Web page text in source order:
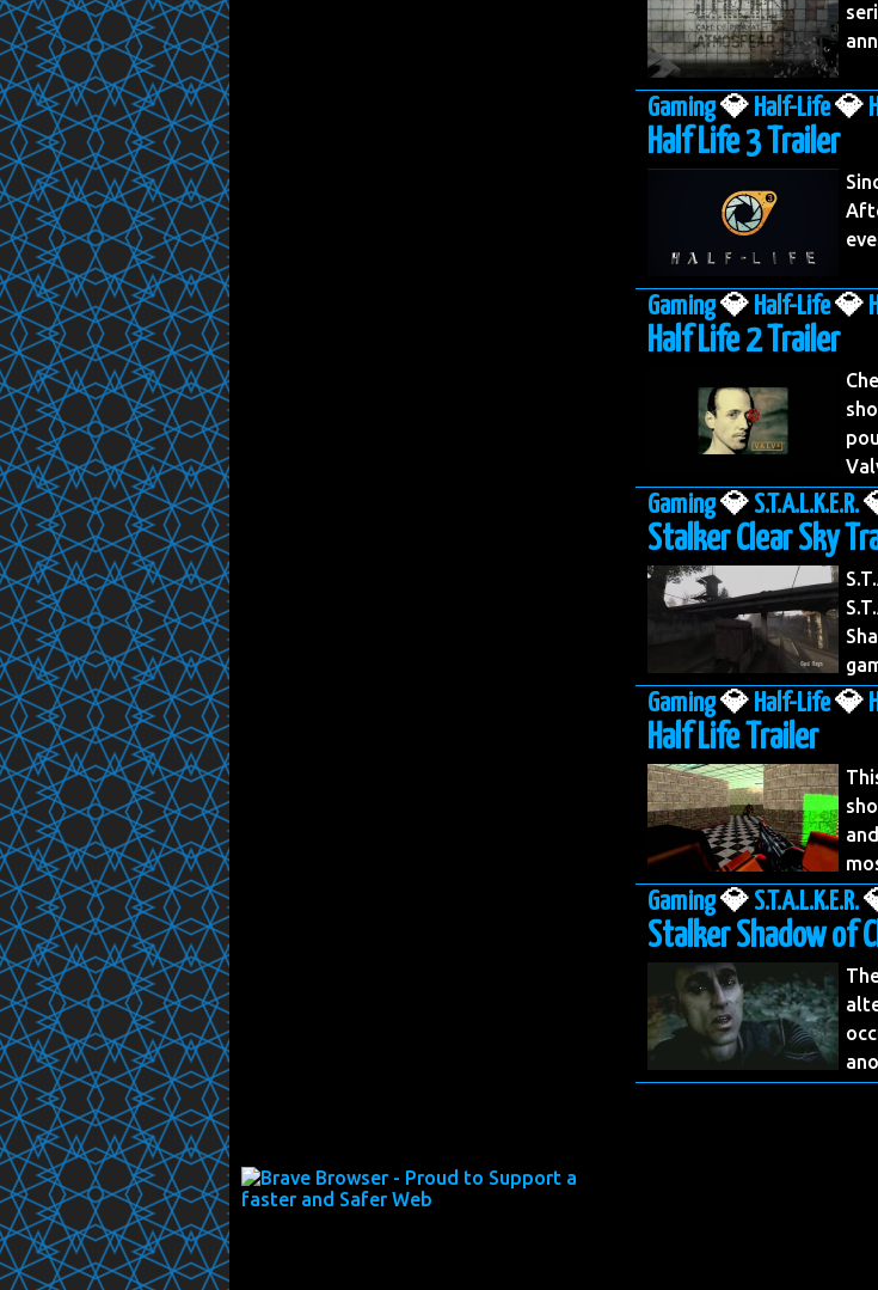
Gaming💎 Half-Life💎
Half Life 3 Trailer
Gaming💎 Half-Life💎
Half Life 2 Trailer
Gaming💎 S.T.A.L.K.E.R.
Stalker Clear Sky
Gaming💎 Half-Life💎
Half Life Trailer
Gaming💎 S.T.A.L.K.E.R.
Stalker Shadow of